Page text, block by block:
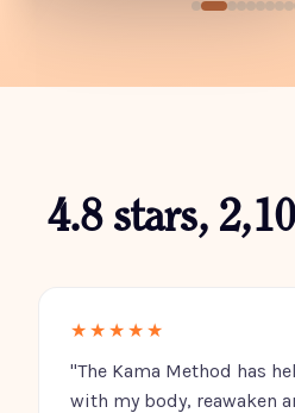
4.8 stars,
★★★★★
"The Kama Method has
with my body, reawaken